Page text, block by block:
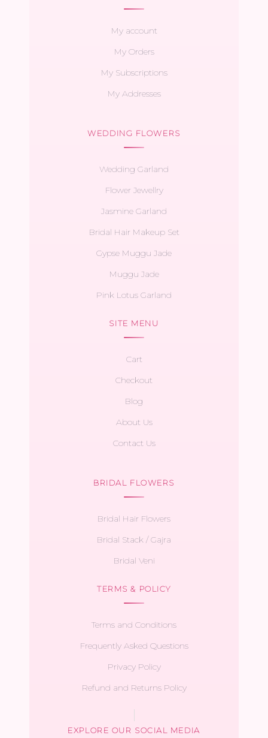
My account
My Orders
My Subscriptions
My Addresses
WEDDING FLOWERS
Wedding Garland
Flower Jewellry
Jasmine Garland
Bridal Hair Makeup Set
Gypse Muggu Jade
Muggu Jade
Pink Lotus Garland
SITE MENU
Cart
Checkout
Blog
About Us
Contact Us
BRIDAL FLOWERS
Bridal Hair Flowers
Bridal Stack / Gajra
Bridal Veni
TERMS & POLICY
Terms and Conditions
Frequently Asked Questions
Privacy Policy
Refund and Returns Policy
EXPLORE OUR SOCIAL MEDIA